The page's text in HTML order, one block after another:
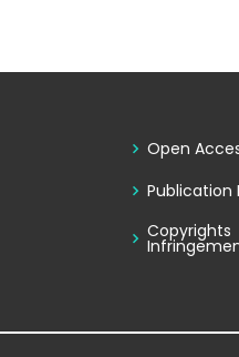
Open
Publication
Copyrights